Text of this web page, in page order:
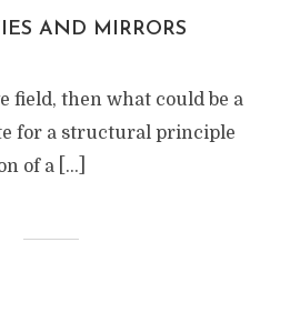
AND MIRRORS
field, then what could be a
for a structural principle
of a […]